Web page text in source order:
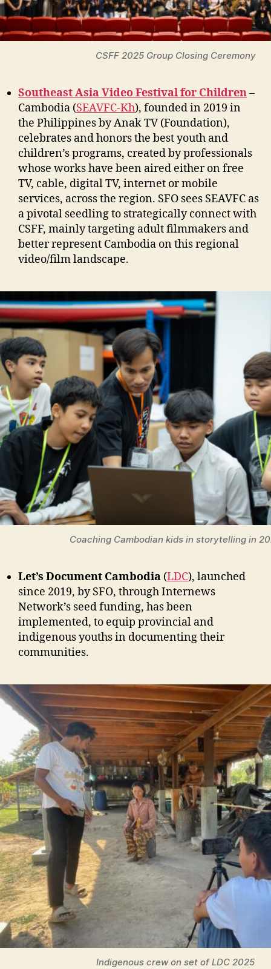
CSFF 2025 Group Closing Ceremony
Southeast Asia Video Festival for Children–
Cambodia (SEAVFC-Kh), founded in 2019 in
the Philippines by Anak TV (Foundation),
celebrates and honors the best youth and
children’s programs, created by professionals
whose works have been aired either on free
TV, cable, digital TV, internet or mobile
services, across the region. SFO sees SEAVFC as
a pivotal seedling to strategically connect with
CSFF, mainly targeting adult filmmakers and
better represent Cambodia on this regional
video/film landscape.
Coaching Cambodian kids in storytelling in
Let’s Document Cambodia (LDC), launched
since 2019, by SFO, through Internews
Network’s seed funding, has been
implemented, to equip provincial and
indigenous youths in documenting their
communities.
Indigenous crew on set of LDC 2025